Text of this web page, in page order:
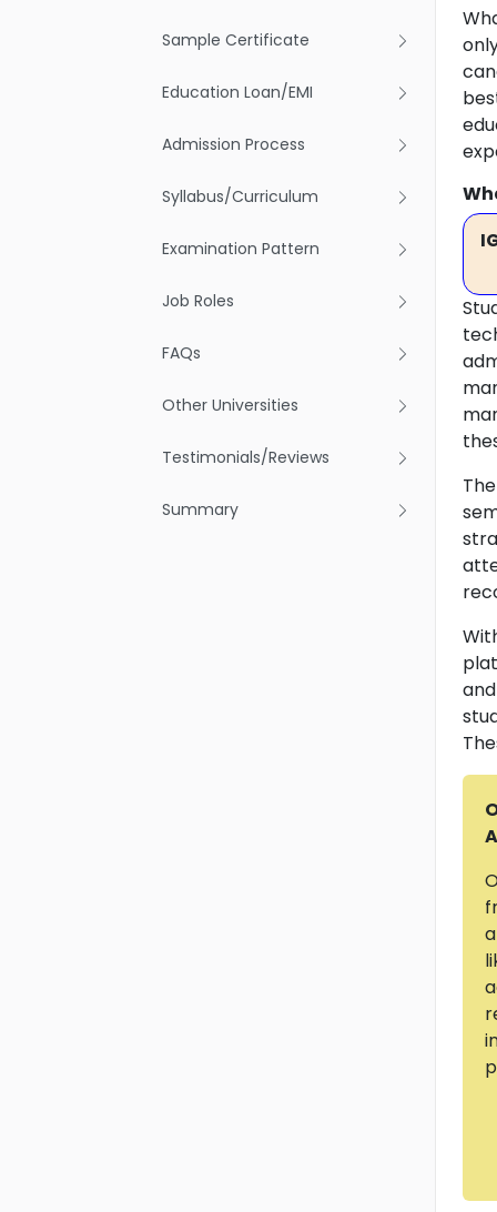
Sample Certificate
Education Loan/EMI
Admission Process
Syllabus/Curriculum
Examination Pattern
Job Roles
FAQs
Other Universities
Testimonials/Reviews
Summary